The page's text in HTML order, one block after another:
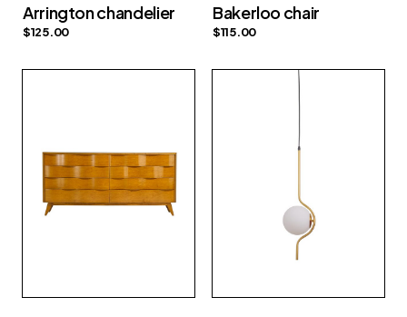
Arrington chandelier
$125.00
Bakerloo chair
$115.00